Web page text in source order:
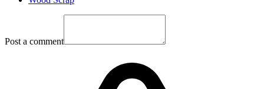
Post a comment